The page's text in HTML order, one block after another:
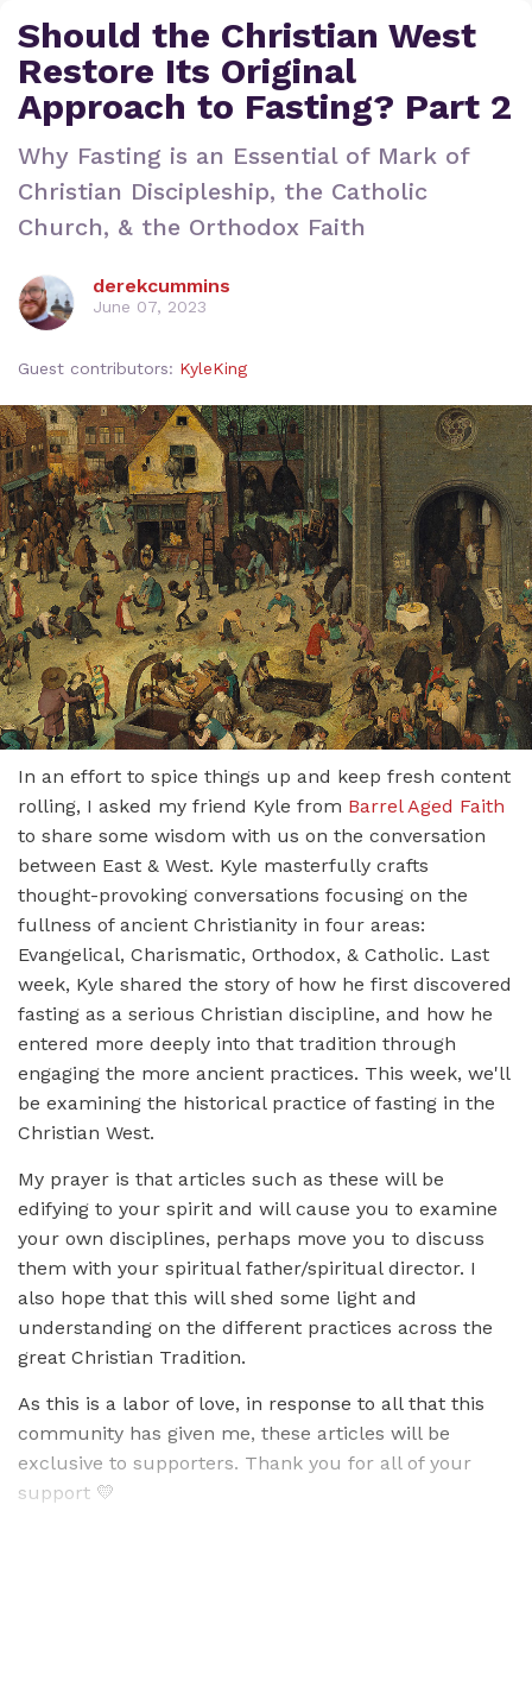
Should the Christian West
Restore Its Original
Approach to Fasting? Part 2
Why Fasting is an Essential of Mark of
Christian Discipleship, the Catholic
Church, & the Orthodox Faith
derekcummins
June 07, 2023
Guest contributors: KyleKing
In an effort to spice things up and keep fresh content
rolling, I asked my friend Kyle from Barrel Aged Faith
to share some wisdom with us on the conversation
between East & West. Kyle masterfully crafts
thought-provoking conversations focusing on the
fullness of ancient Christianity in four areas:
Evangelical, Charismatic, Orthodox, & Catholic. Last
week, Kyle shared the story of how he first discovered
fasting as a serious Christian discipline, and how he
entered more deeply into that tradition through
engaging the more ancient practices. This week, we'll
be examining the historical practice of fasting in the
Christian West.
My prayer is that articles such as these will be
edifying to your spirit and will cause you to examine
your own disciplines, perhaps move you to discuss
them with your spiritual father/spiritual director. I
also hope that this will shed some light and
understanding on the different practices across the
great Christian Tradition.
As this is a labor of love, in response to all that this
community has given me, these articles will be
exclusive to supporters. Thank you for all of your
support 💛